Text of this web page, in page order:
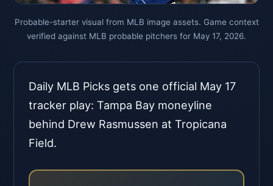
Probable-starter visual from MLB image assets. Game context
verified against MLB probable pitchers for May 17, 2026.
Daily MLB Picks gets one official May 17
tracker play: Tampa Bay moneyline
behind Drew Rasmussen at Tropicana
Field.